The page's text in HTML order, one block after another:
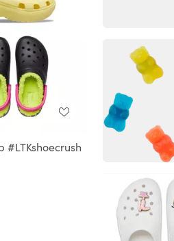
#LTKshoecrush